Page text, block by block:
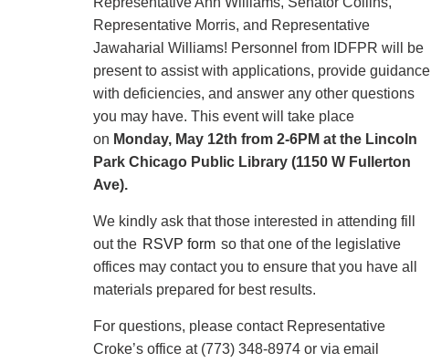
Representative Morris, and Representative
Jawaharial Williams! Personnel from IDFPR will be
present to assist with applications, provide guidance
with deficiencies, and answer any other questions
you may have. This event will take place
on Monday, May 12th from 2-6PM at the Lincoln
Park Chicago Public Library (1150 W Fullerton
Ave).
We kindly ask that those interested in attending fill
out the RSVP form so that one of the legislative
offices may contact you to ensure that you have all
materials prepared for best results.
For questions, please contact Representative
Croke’s office at (773) 348-8974 or via email